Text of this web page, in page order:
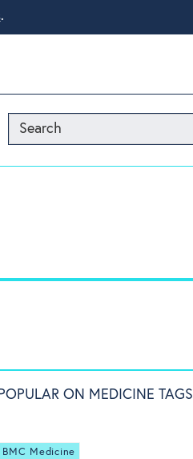
.
POPULAR ON MEDICINE TAGS
BMC Medicine